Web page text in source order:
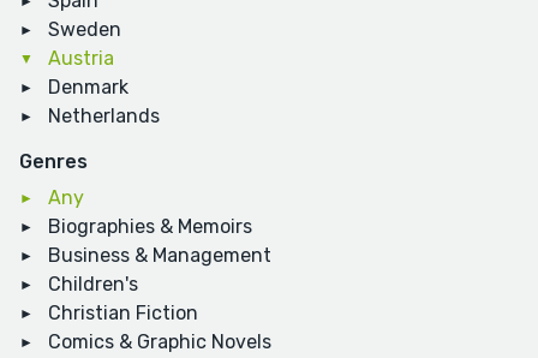
Sweden
Austria
Denmark
Netherlands
Genres
Any
Biographies & Memoirs
Business & Management
Children's
Christian Fiction
Comics & Graphic Novels